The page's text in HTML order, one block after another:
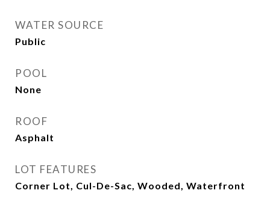
WATER SOURCE
Public
POOL
None
ROOF
Asphalt
LOT FEATURES
Corner Lot, Cul-De-Sac, Wooded, Waterfront